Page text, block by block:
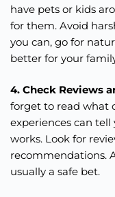
have pets or kids
for them. Avoid
you can, go for
better for your
4. Check Reviews
forget to read what
experiences can
works. Look for
recommendations.
usually a safe bet.